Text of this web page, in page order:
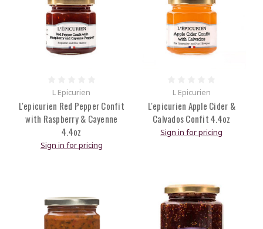
L Epicurien
L'epicurien Red Pepper Confit
with Raspberry & Cayenne
4.4oz
Sign in for pricing
L Epicurien
L'epicurien Apple Cider &
Calvados Confit 4.4oz
Sign in for pricing